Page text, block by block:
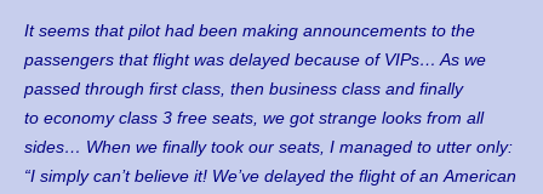
It seems that pilot had been making announcements to the
passengers that flight was delayed because of VIPs… As we
passed through first class, then business class and finally
to economy class 3 free seats, we got strange looks from all
sides… When we finally took our seats, I managed to utter only:
“I simply can’t believe it! We’ve delayed the flight of an American